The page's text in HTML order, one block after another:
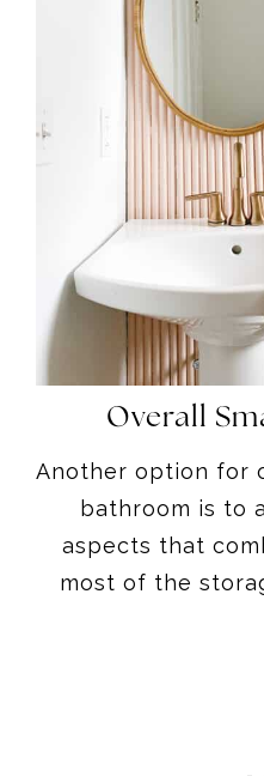
Overall
Another option for
bathroom is to
aspects that
most of the